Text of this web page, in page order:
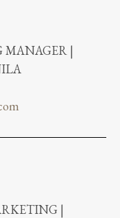
MANAGER |
|